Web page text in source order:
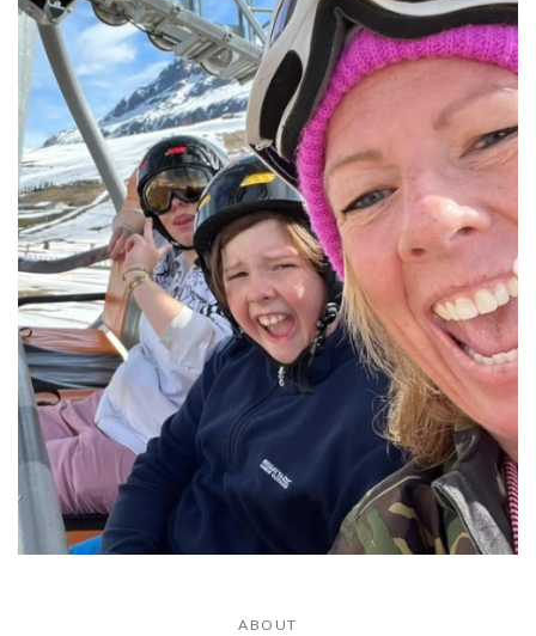
ABOUT